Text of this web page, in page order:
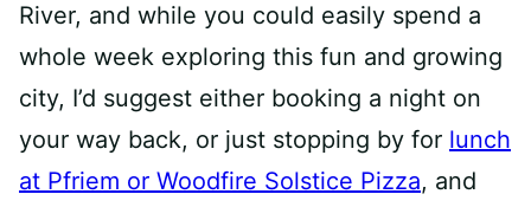
River, and while you could easily spend a
whole week exploring this fun and growing
city, I’d suggest either booking a night on
your way back, or just stopping by for lunch
at Pfriem or Woodfire Solstice Pizza, and